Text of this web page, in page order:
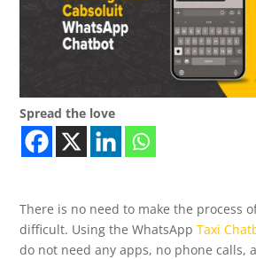
Spread the love
There is no need to make the process
difficult. Using the WhatsApp Taxi
do not need any apps, no phone calls,